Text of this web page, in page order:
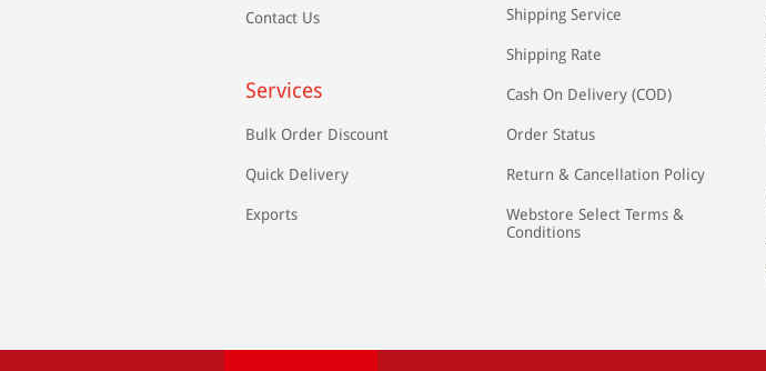
Contact Us
Services
Bulk Order Discount
Quick Delivery
Exports
Shipping Service
Shipping Rate
Cash On Delivery (COD)
Order Status
Return & Cancellation Policy
Webstore Select Terms &
Conditions